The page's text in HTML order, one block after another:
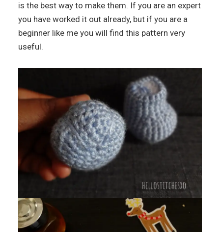
is the best way to make them. If you are an expert
you have worked it out already, but if you are a
beginner like me you will find this pattern very
useful.